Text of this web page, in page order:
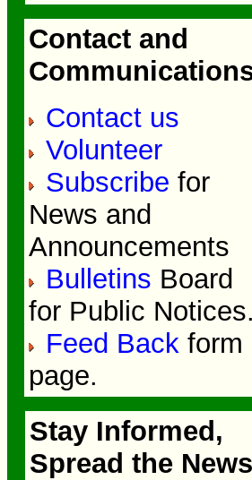
Contact and
Contact us
Volunteer
Subscribe for
News and
Announcements
Bulletins Board
for Public Notices.
Feed Back form
page.
Stay Informed,
Spread the News